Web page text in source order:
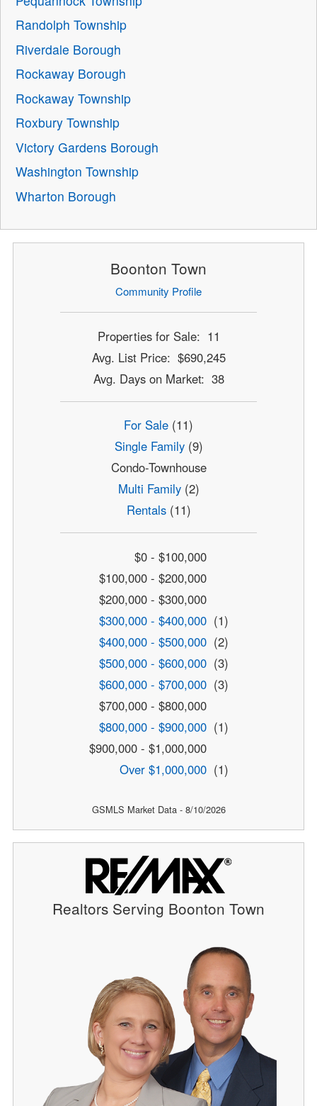
Randolph Township
Riverdale Borough
Rockaway Borough
Rockaway Township
Roxbury Township
Victory Gardens Borough
Washington Township
Wharton Borough
Boonton Town
Community Profile
Properties for Sale: 11
Avg. List Price: $690,245
Avg. Days on Market: 38
For Sale (11)
Single Family(9)
Condo-Townhouse
Multi Family(2)
Rentals(11)
$0 - $100,000
$100,000 - $200,000
$200,000 - $300,000
$300,000 - $400,000 (1)
$400,000 - $500,000 (2)
$500,000 - $600,000 (3)
$600,000 - $700,000 (3)
$700,000 - $800,000
$800,000 - $900,000 (1)
$900,000 - $1,000,000
Over $1,000,000 (1)
GSMLS Market Data - 8/10/2026
Realtors Serving Boonton Town